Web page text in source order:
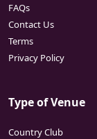
FAQs
Contact Us
Terms
Privacy Policy
Type of Venue
Country Club